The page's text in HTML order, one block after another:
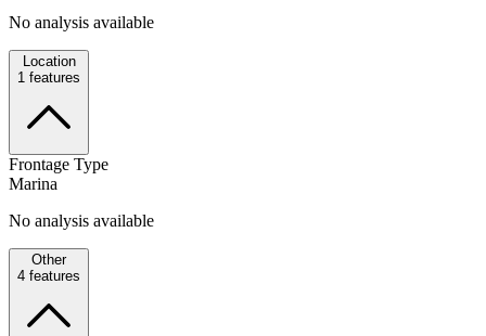
No analysis available
Location
1 features
Frontage Type
Marina
No analysis available
Other
4 features